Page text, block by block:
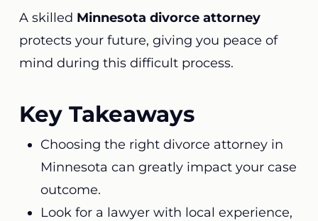
A skilled Minnesota divorce attorney
protects your future, giving you peace of
mind during this difficult process.
Key Takeaways
Choosing the right divorce attorney in
Minnesota can greatly impact your case
outcome.
Look for a lawyer with local experience,